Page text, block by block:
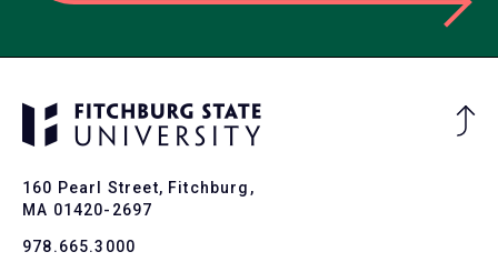
160 Pearl Street, Fitchburg,
MA 01420-2697
978.665.3000